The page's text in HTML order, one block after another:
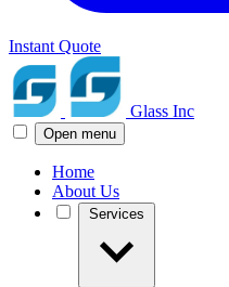
Instant Quote
Glass Inc
Open menu
Home
About Us